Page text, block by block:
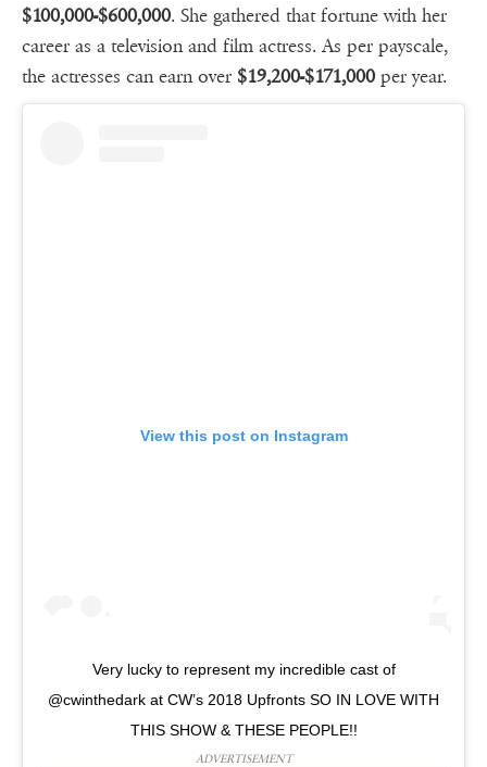
$100,000-$600,000. She gathered that fortune with her
career as a television and film actress. As per payscale,
the actresses can earn over $19,200-$171,000 per year.
View this post on Instagram
Very lucky to represent my incredible cast of
@cwinthedark at CW’s 2018 Upfronts SO IN LOVE WITH
THIS SHOW & THESE PEOPLE!!
ADVERTISEMENT